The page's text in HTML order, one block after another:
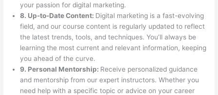
your passion for digital marketing.
8. Up-to-Date Content: Digital marketing is a fast-evolving
field, and our course content is regularly updated to reflect
the latest trends, tools, and techniques. You’ll always be
learning the most current and relevant information, keeping
you ahead of the curve.
9. Personal Mentorship: Receive personalized guidance
and mentorship from our expert instructors. Whether you
need help with a specific topic or advice on your career